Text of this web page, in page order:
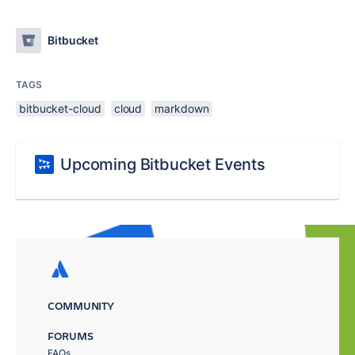
Bitbucket
TAGS
bitbucket-cloud cloud markdown
Upcoming Bitbucket Events
COMMUNITY
FORUMS